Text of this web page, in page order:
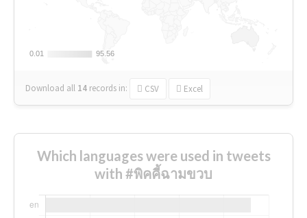
0.01
0.01 95.56
95.56
Download all 14 records in: CSV Excel
Which languages were used in tweets
with #พิคคี้ฉามขวบ